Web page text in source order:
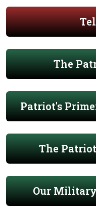
The
Patriot's
The
Our